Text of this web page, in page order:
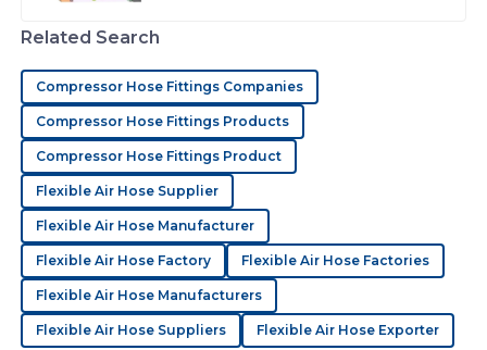
D Daniel Murphy
The product quality is fantastic! The after-sales support
team was prompt and very professional.
21 June 2025
C Charles Foster
The quality is outstanding! Their support staff were
quick to resolve my issues with great professionalism.
13 May 2025
Related Search
Compressor Hose Fittings Companies
Compressor Hose Fittings Products
Compressor Hose Fittings Product
Flexible Air Hose Supplier
Flexible Air Hose Manufacturer
Flexible Air Hose Factory Flexible Air Hose Factories
Flexible Air Hose Manufacturers
Flexible Air Hose Suppliers Flexible Air Hose Exporter